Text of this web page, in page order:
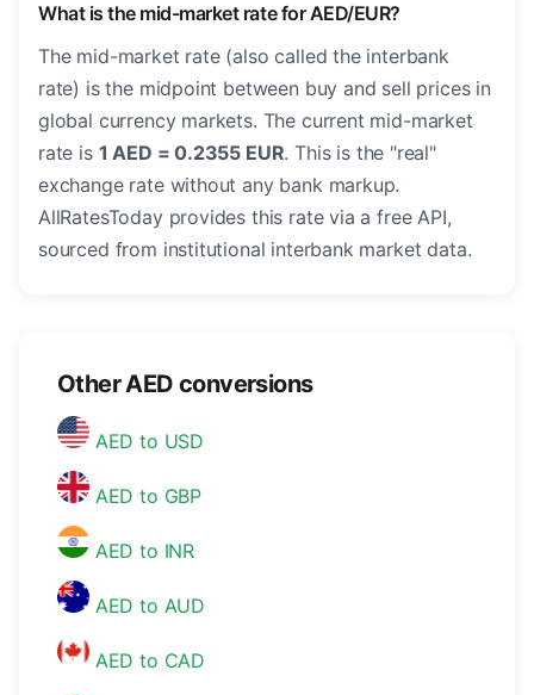
What is the mid-market rate for AED/EUR?
The mid-market rate (also called the interbank
rate) is the midpoint between buy and sell prices in
global currency markets. The current mid-market
rate is 1 AED = 0.2355 EUR. This is the "real"
exchange rate without any bank markup.
AllRatesToday provides this rate via a free API,
sourced from institutional interbank market data.
Other AED conversions
AED to USD
AED to GBP
AED to INR
AED to AUD
AED to CAD